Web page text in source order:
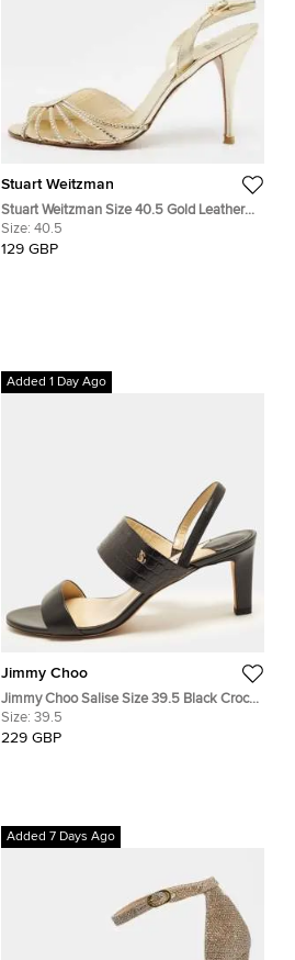
Stuart Weitzman
Stuart Weitzman Size 40.5 Gold Leather
Crystal Embellished Slingback Sandals
Size: 40.5
129 GBP
Added 1 Day Ago
Jimmy Choo
Jimmy Choo Salise Size 39.5 Black Croc
Embossed and Leather Slingback Sandals
Size: 39.5
229 GBP
Added 7 Days Ago